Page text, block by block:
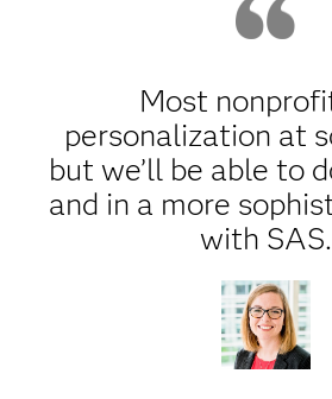
Most
personalization at
but we’ll be able to
and in a more
with SAS.